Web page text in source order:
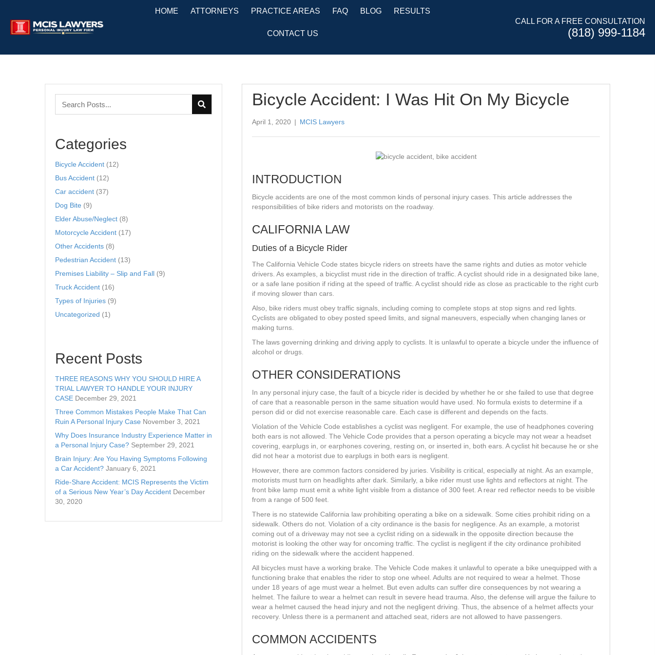
HOME ATTORNEYS PRACTICE AREAS FAQ BLOG RESULTS
CONTACT US
CALL FOR A FREE CONSULTATION
(818) 999-1184
Categories
Bicycle Accident (12)
Bus Accident (12)
Car accident (37)
Dog Bite (9)
Elder Abuse/Neglect (8)
Motorcycle Accident (17)
Other Accidents (8)
Pedestrian Accident (13)
Premises Liability – Slip and Fall (9)
Truck Accident (16)
Types of Injuries (9)
Uncategorized (1)
Recent Posts
THREE REASONS WHY YOU SHOULD HIRE A
TRIAL LAWYER TO HANDLE YOUR INJURY
CASE December 29, 2021
Three Common Mistakes People Make That Can
Ruin A Personal Injury Case November 3, 2021
Why Does Insurance Industry Experience Matter in
a Personal Injury Case? September 29, 2021
Brain Injury: Are You Having Symptoms Following
a Car Accident? January 6, 2021
Ride-Share Accident: MCIS Represents the Victim
of a Serious New Year’s Day Accident December
30, 2020
Bicycle Accident: I Was Hit On My Bicycle
April 1, 2020 | MCIS Lawyers
INTRODUCTION
Bicycle accidents are one of the most common kinds of personal injury cases. This article addresses the
responsibilities of bike riders and motorists on the roadway.
CALIFORNIA LAW
Duties of a Bicycle Rider
The California Vehicle Code states bicycle riders on streets have the same rights and duties as motor vehicle
drivers. As examples, a bicyclist must ride in the direction of traffic. A cyclist should ride in a designated bike lane,
or a safe lane position if riding at the speed of traffic. A cyclist should ride as close as practicable to the right curb
if moving slower than cars.
Also, bike riders must obey traffic signals, including coming to complete stops at stop signs and red lights.
Cyclists are obligated to obey posted speed limits, and signal maneuvers, especially when changing lanes or
making turns.
The laws governing drinking and driving apply to cyclists. It is unlawful to operate a bicycle under the influence of
alcohol or drugs.
OTHER CONSIDERATIONS
In any personal injury case, the fault of a bicycle rider is decided by whether he or she failed to use that degree
of care that a reasonable person in the same situation would have used. No formula exists to determine if a
person did or did not exercise reasonable care. Each case is different and depends on the facts.
Violation of the Vehicle Code establishes a cyclist was negligent. For example, the use of headphones covering
both ears is not allowed. The Vehicle Code provides that a person operating a bicycle may not wear a headset
covering, earplugs in, or earphones covering, resting on, or inserted in, both ears. A cyclist hit because he or she
did not hear a motorist due to earplugs in both ears is negligent.
However, there are common factors considered by juries. Visibility is critical, especially at night. As an example,
motorists must turn on headlights after dark. Similarly, a bike rider must use lights and reflectors at night. The
front bike lamp must emit a white light visible from a distance of 300 feet. A rear red reflector needs to be visible
from a range of 500 feet.
There is no statewide California law prohibiting operating a bike on a sidewalk. Some cities prohibit riding on a
sidewalk. Others do not. Violation of a city ordinance is the basis for negligence. As an example, a motorist
coming out of a driveway may not see a cyclist riding on a sidewalk in the opposite direction because the
motorist is looking the other way for oncoming traffic. The cyclist is negligent if the city ordinance prohibited
riding on the sidewalk where the accident happened.
All bicycles must have a working brake. The Vehicle Code makes it unlawful to operate a bike unequipped with a
functioning brake that enables the rider to stop one wheel. Adults are not required to wear a helmet. Those
under 18 years of age must wear a helmet. But even adults can suffer dire consequences by not wearing a
helmet. The failure to wear a helmet can result in severe head trauma. Also, the defense will argue the failure to
wear a helmet caused the head injury and not the negligent driving. Thus, the absence of a helmet affects your
recovery. Unless there is a permanent and attached seat, riders are not allowed to have passengers.
COMMON ACCIDENTS